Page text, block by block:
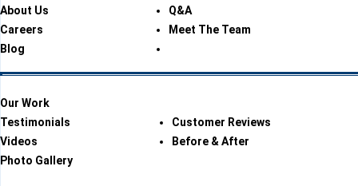
About Us
Q&A
Careers
Meet The Team
Blog
Our Work
Testimonials
Customer Reviews
Videos
Before & After
Photo Gallery